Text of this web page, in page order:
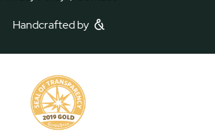
Handcrafted by